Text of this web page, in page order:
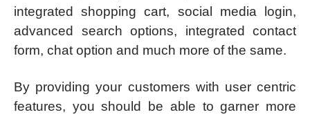
integrated shopping cart, social media login,
advanced search options, integrated contact
form, chat option and much more of the same.
By providing your customers with user centric
features, you should be able to garner more